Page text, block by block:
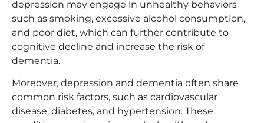
depression may engage in unhealthy behaviors
such as smoking, excessive alcohol consumption,
and poor diet, which can further contribute to
cognitive decline and increase the risk of
dementia.
Moreover, depression and dementia often share
common risk factors, such as cardiovascular
disease, diabetes, and hypertension. These